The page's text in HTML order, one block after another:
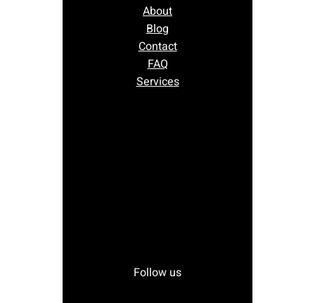
About
Blog
Contact
FAQ
Services
Follow us